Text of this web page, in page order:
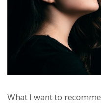
What I want to